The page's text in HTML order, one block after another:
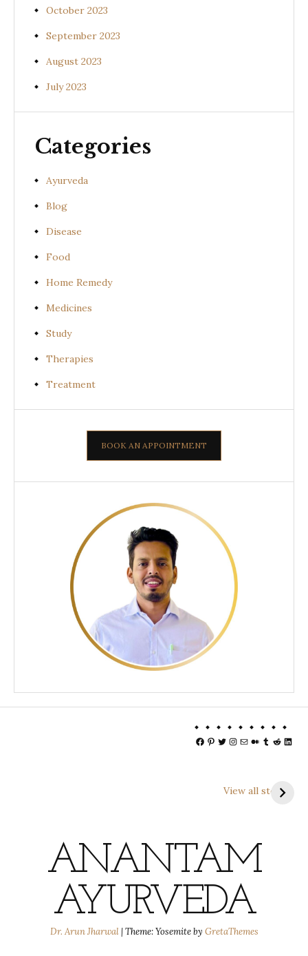
October 2023
September 2023
August 2023
July 2023
Categories
Ayurveda
Blog
Disease
Food
Home Remedy
Medicines
Study
Therapies
Treatment
BOOK AN APPOINTMENT
Facebook
Pinterest
Twitter
Instagram
MailMedium
Tumblr
Reddit
View all stories
ANANTAM
AYURVEDA
Dr. Arun Jharwal|Theme: Yosemite by GretaThemes